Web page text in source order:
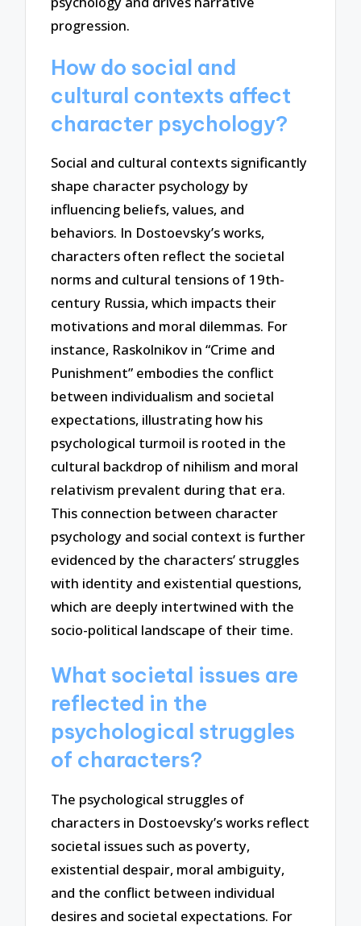
progression.
How do social and
cultural contexts affect
character psychology?
Social and cultural contexts significantly
shape character psychology by
influencing beliefs, values, and
behaviors. In Dostoevsky’s works,
characters often reflect the societal
norms and cultural tensions of 19th-
century Russia, which impacts their
motivations and moral dilemmas. For
instance, Raskolnikov in “Crime and
Punishment” embodies the conflict
between individualism and societal
expectations, illustrating how his
psychological turmoil is rooted in the
cultural backdrop of nihilism and moral
relativism prevalent during that era.
This connection between character
psychology and social context is further
evidenced by the characters’ struggles
with identity and existential questions,
which are deeply intertwined with the
socio-political landscape of their time.
What societal issues are
reflected in the
psychological struggles
of characters?
The psychological struggles of
characters in Dostoevsky’s works reflect
societal issues such as poverty,
existential despair, moral ambiguity,
and the conflict between individual
desires and societal expectations. For